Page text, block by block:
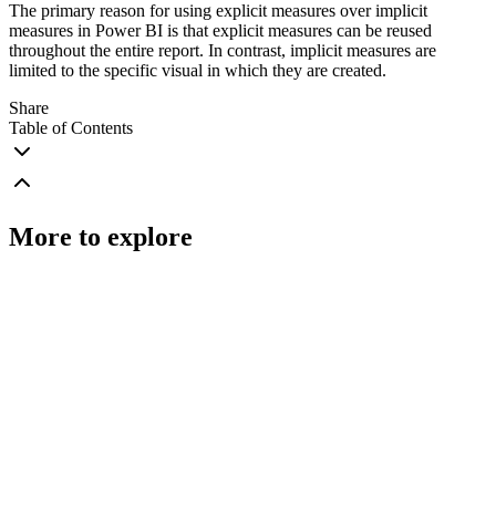
The primary reason for using explicit measures over implicit
measures in Power BI is that explicit measures can be reused
throughout the entire report. In contrast, implicit measures are
limited to the specific visual in which they are created.
Share
Table of Contents
More to explore